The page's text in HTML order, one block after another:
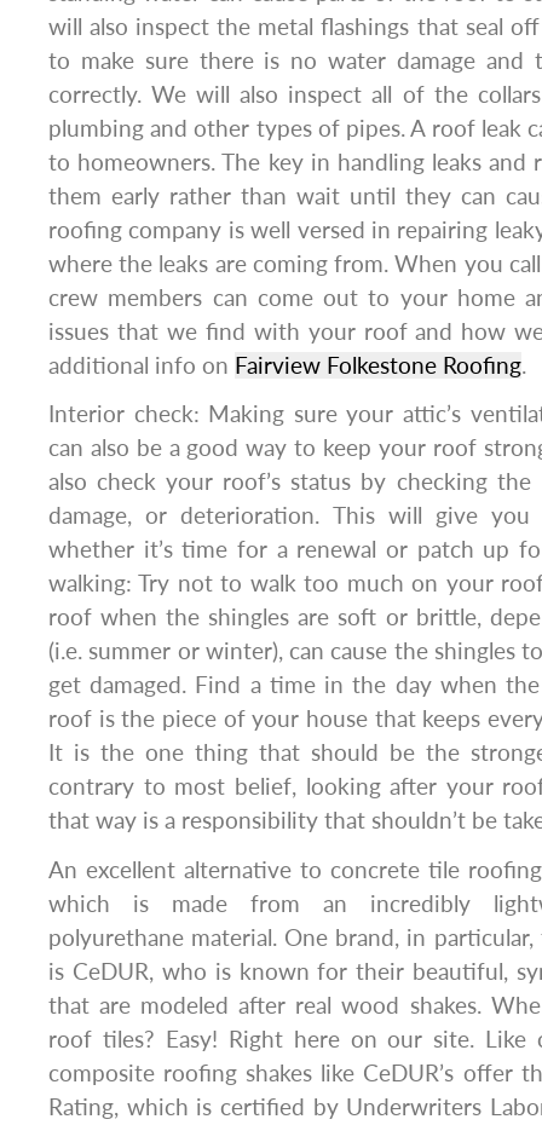
will also inspect the metal flashings that seal
to make sure there is no water damage and
correctly. We will also inspect all of the
plumbing and other types of pipes. A roof leak
to homeowners. The key in handling leaks and
them early rather than wait until they can
roofing company is well versed in repairing
where the leaks are coming from. When you
crew members can come out to your home
issues that we find with your roof and how
additional info on Fairview Folkestone Roofing.
Interior check: Making sure your attic’s
can also be a good way to keep your roof
also check your roof’s status by checking the
damage, or deterioration. This will give
whether it’s time for a renewal or patch up
walking: Try not to walk too much on your
roof when the shingles are soft or brittle,
(i.e. summer or winter), can cause the shingles
get damaged. Find a time in the day when
roof is the piece of your house that keeps
It is the one thing that should be the
contrary to most belief, looking after your
that way is a responsibility that shouldn’t be
An excellent alternative to concrete tile
which is made from an incredibly
polyurethane material. One brand, in
is CeDUR, who is known for their beautiful,
that are modeled after real wood shakes.
roof tiles? Easy! Right here on our site. Like
composite roofing shakes like CeDUR’s offer
Rating, which is certified by Underwriters